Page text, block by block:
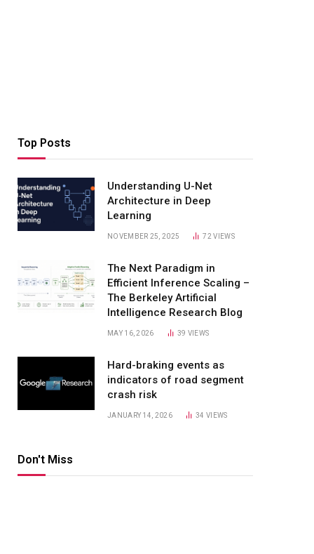
Top Posts
Understanding U-Net
Architecture in Deep
Learning
NOVEMBER 25, 2025 72VIEWS
The Next Paradigm in
Efficient Inference Scaling –
The Berkeley Artificial
Intelligence Research Blog
MAY 16, 2026 39 VIEWS
Hard-braking events as
indicators of road segment
crash risk
JANUARY 14, 2026 34VIEWS
Don't Miss